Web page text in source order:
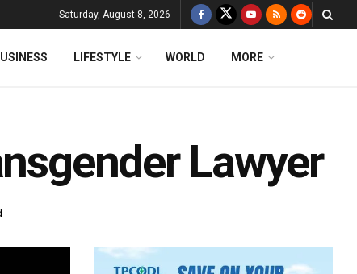
Saturday, August 8, 2026
LIFESTYLE WORLD MORE
Lawyer